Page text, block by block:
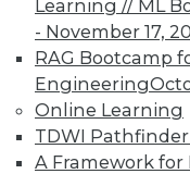
Learning // ML
- November 17,
RAG Bootcamp
Engineering
Online Learning
TDWI
A Framework for
LinkedIn
Facebook
YouTube